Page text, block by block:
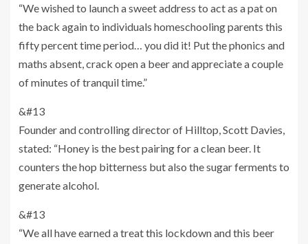
“We wished to launch a sweet address to act as a pat on
the back again to individuals homeschooling parents this
fifty percent time period… you did it! Put the phonics and
maths absent, crack open a beer and appreciate a couple
of minutes of tranquil time.”
&#13
Founder and controlling director of Hilltop, Scott Davies,
stated: “Honey is the best pairing for a clean beer. It
counters the hop bitterness but also the sugar ferments to
generate alcohol.
&#13
“We all have earned a treat this lockdown and this beer